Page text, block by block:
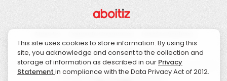
Sustainability
CSR News Contact Us
This site uses cookies to store information. By using this
site, you acknowledge and consent to the collection and
storage of information as described in our Privacy
Statement in compliance with the Data Privacy Act of 2012.